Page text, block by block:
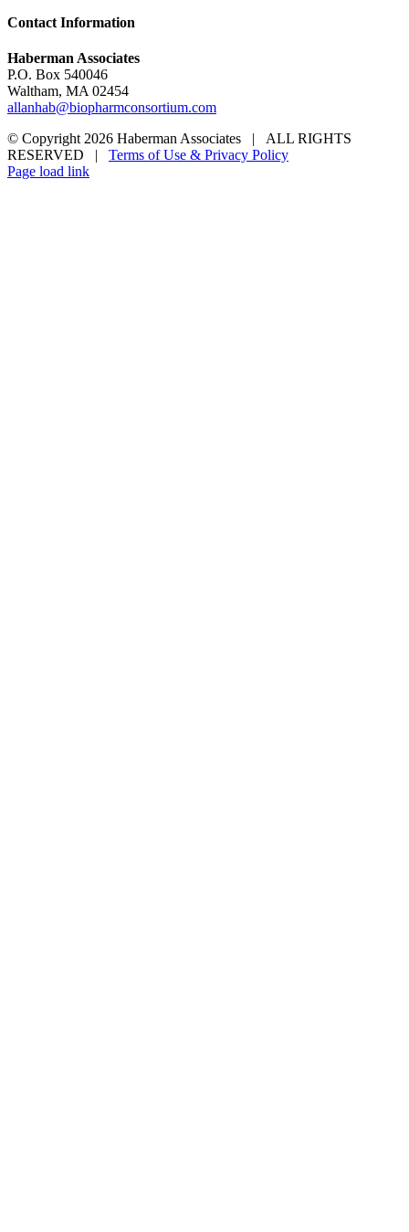
Contact Information
Haberman Associates
P.O. Box 540046
Waltham, MA 02454
allanhab@biopharmconsortium.com
© Copyright 2026 Haberman Associates | ALL RIGHTS
RESERVED | Terms of Use & Privacy Policy
Page load link